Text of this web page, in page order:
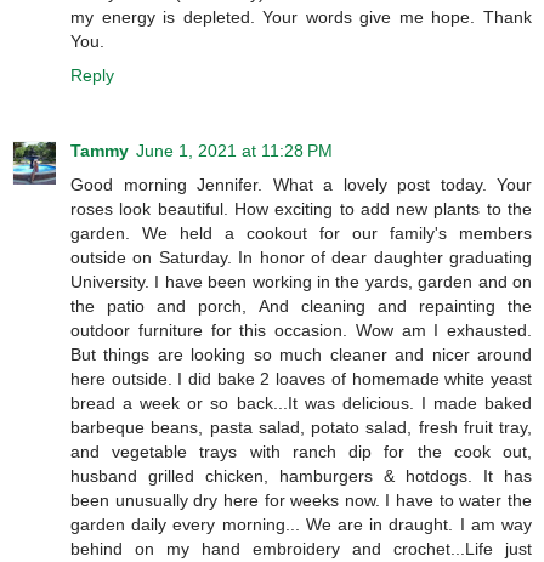
my energy is depleted. Your words give me hope. Thank
You.
Reply
Tammy June 1, 2021 at 11:28 PM
Good morning Jennifer. What a lovely post today. Your
roses look beautiful. How exciting to add new plants to the
garden. We held a cookout for our family's members
outside on Saturday. In honor of dear daughter graduating
University. I have been working in the yards, garden and on
the patio and porch, And cleaning and repainting the
outdoor furniture for this occasion. Wow am I exhausted.
But things are looking so much cleaner and nicer around
here outside. I did bake 2 loaves of homemade white yeast
bread a week or so back...It was delicious. I made baked
barbeque beans, pasta salad, potato salad, fresh fruit tray,
and vegetable trays with ranch dip for the cook out,
husband grilled chicken, hamburgers & hotdogs. It has
been unusually dry here for weeks now. I have to water the
garden daily every morning... We are in draught. I am way
behind on my hand embroidery and crochet...Life just